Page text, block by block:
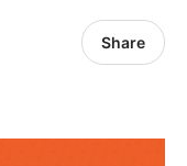
Share